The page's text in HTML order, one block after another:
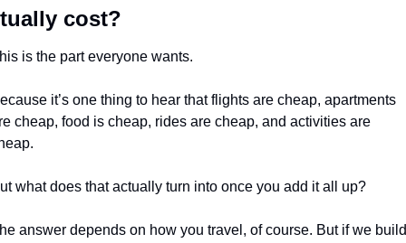
cost?
is the part everyone wants.
it’s one thing to hear that flights are cheap, apartments
cheap, food is cheap, rides are cheap, and activities are
what does that actually turn into once you add it all up?
answer depends on how you travel, of course. But if we build